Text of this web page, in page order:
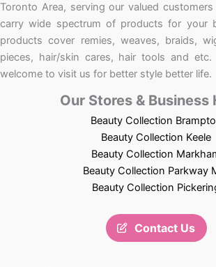
Toronto Area, serving our valued
carry wide spectrum of products for your
products cover remies, weaves, braids,
pieces, hair/skin cares, hair tools and
welcome to visit us for better style better life.
Our Stores & Business
Beauty Collection
Beauty Collection Keele
Beauty Collection
Beauty Collection Parkway
Beauty Collection
Contact Us